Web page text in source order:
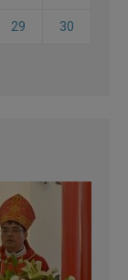
29 30